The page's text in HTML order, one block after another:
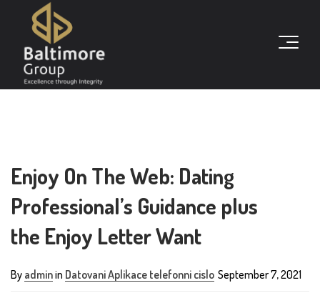
Enjoy On The Web: Dating
Professional’s Guidance plus
the Enjoy Letter Want
By adminin Datovani Aplikace telefonni cislo September 7, 2021